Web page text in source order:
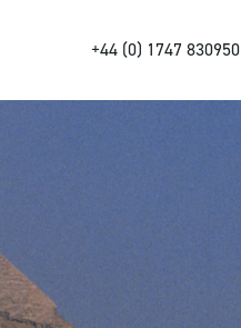
+44 (0) 1747 830950